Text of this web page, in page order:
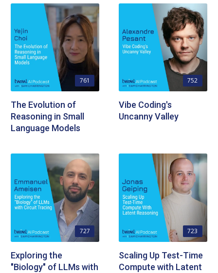
761
The Evolution of
Reasoning in Small
Language Models
752
Vibe Coding's
Uncanny Valley
727
Exploring the
"Biology" of LLMs with
723
Scaling Up Test-Time
Compute with Latent